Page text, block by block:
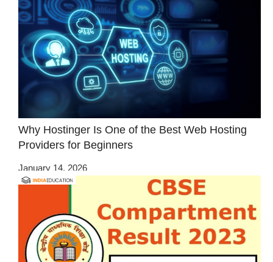
Why Hostinger Is One of the Best Web Hosting
Providers for Beginners
January 14, 2026